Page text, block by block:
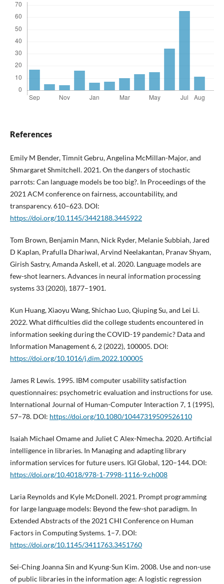
References
Emily M Bender, Timnit Gebru, Angelina McMillan-Major, and
Shmargaret Shmitchell. 2021. On the dangers of stochastic
parrots: Can language models be too big?. In Proceedings of the
2021 ACM conference on fairness, accountability, and
transparency. 610–623. DOI:
https://doi.org/10.1145/3442188.3445922
Tom Brown, Benjamin Mann, Nick Ryder, Melanie Subbiah, Jared
D Kaplan, Prafulla Dhariwal, Arvind Neelakantan, Pranav Shyam,
Girish Sastry, Amanda Askell, et al. 2020. Language models are
few-shot learners. Advances in neural information processing
systems 33 (2020), 1877–1901.
Kun Huang, Xiaoyu Wang, Shichao Luo, Qiuping Su, and Lei Li.
2022. What difficulties did the college students encountered in
information seeking during the COVID-19 pandemic? Data and
Information Management 6, 2 (2022), 100005. DOI:
https://doi.org/10.1016/j.dim.2022.100005
James R Lewis. 1995. IBM computer usability satisfaction
questionnaires: psychometric evaluation and instructions for use.
International Journal of Human-Computer Interaction 7, 1 (1995),
57–78. DOI: https://doi.org/10.1080/10447319509526110
Isaiah Michael Omame and Juliet C Alex-Nmecha. 2020. Artificial
intelligence in libraries. In Managing and adapting library
information services for future users. IGI Global, 120–144. DOI:
https://doi.org/10.4018/978-1-7998-1116-9.ch008
Laria Reynolds and Kyle McDonell. 2021. Prompt programming
for large language models: Beyond the few-shot paradigm. In
Extended Abstracts of the 2021 CHI Conference on Human
Factors in Computing Systems. 1–7. DOI:
https://doi.org/10.1145/3411763.3451760
Sei-Ching Joanna Sin and Kyung-Sun Kim. 2008. Use and non-use
of public libraries in the information age: A logistic regression